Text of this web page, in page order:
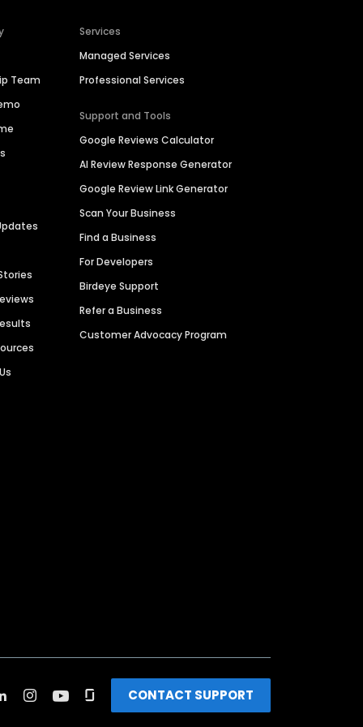
Team
Services
Managed Services
Professional Services
Support and Tools
Google Reviews Calculator
AI Review Response Generator
Google Review Link Generator
Scan Your Business
Find a Business
For Developers
Birdeye Support
Refer a Business
Customer Advocacy Program
CONTACT SUPPORT